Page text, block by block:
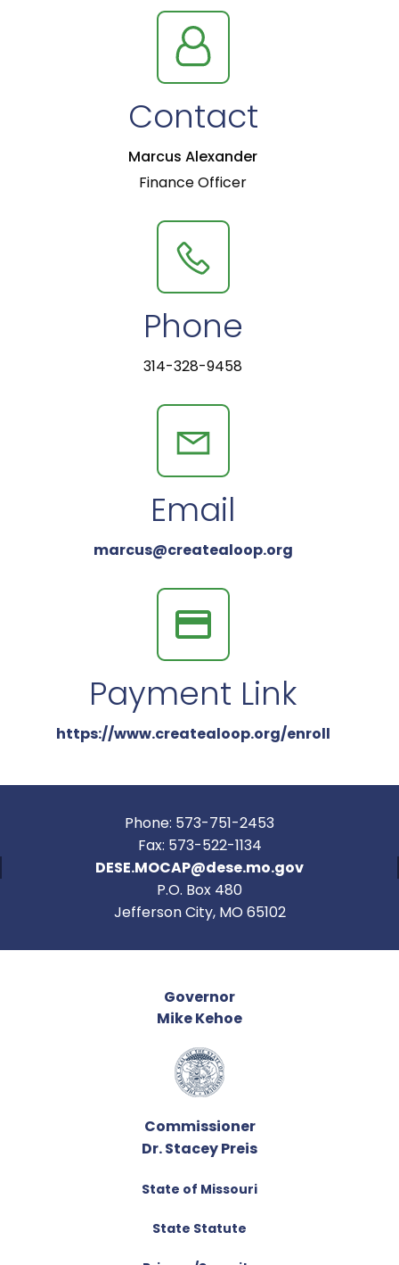
Contact
Marcus Alexander
Finance Officer
Phone
314-328-9458
Email
marcus@createaloop.org
Payment Link
https://www.createaloop.org/enroll
Phone: 573-751-2453
Fax: 573-522-1134
DESE.MOCAP@dese.mo.gov
P.O. Box 480
Jefferson City, MO 65102
Governor
Mike Kehoe
Commissioner
Dr. Stacey Preis
State of Missouri
State Statute